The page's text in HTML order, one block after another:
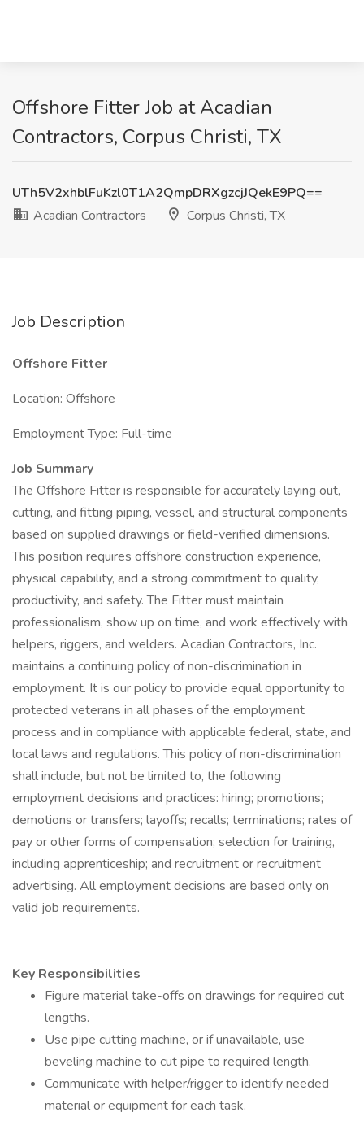
Offshore Fitter Job at Acadian
Contractors, Corpus Christi, TX
UTh5V2xhblFuKzl0T1A2QmpDRXgzcjJQekE9PQ==
Acadian Contractors
Corpus Christi, TX
Job Description
Offshore Fitter
Location: Offshore
Employment Type: Full-time
Job Summary
The Offshore Fitter is responsible for accurately laying out,
cutting, and fitting piping, vessel, and structural components
based on supplied drawings or field-verified dimensions.
This position requires offshore construction experience,
physical capability, and a strong commitment to quality,
productivity, and safety. The Fitter must maintain
professionalism, show up on time, and work effectively with
helpers, riggers, and welders. Acadian Contractors, Inc.
maintains a continuing policy of non-discrimination in
employment. It is our policy to provide equal opportunity to
protected veterans in all phases of the employment
process and in compliance with applicable federal, state, and
local laws and regulations. This policy of non-discrimination
shall include, but not be limited to, the following
employment decisions and practices: hiring; promotions;
demotions or transfers; layoffs; recalls; terminations; rates of
pay or other forms of compensation; selection for training,
including apprenticeship; and recruitment or recruitment
advertising. All employment decisions are based only on
valid job requirements.
Key Responsibilities
Figure material take-offs on drawings for required cut
lengths.
Use pipe cutting machine, or if unavailable, use
beveling machine to cut pipe to required length.
Communicate with helper/rigger to identify needed
material or equipment for each task.